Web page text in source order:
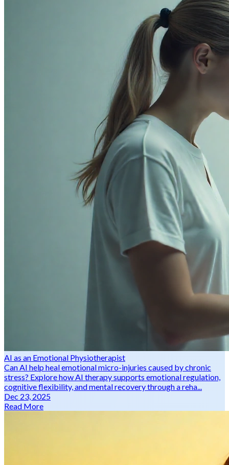
AI as an Emotional Physiotherapist
Can AI help heal emotional micro-injuries caused by chronic
stress? Explore how AI therapy supports emotional regulation,
cognitive flexibility, and mental recovery through a reha...
Dec 23, 2025
Read More